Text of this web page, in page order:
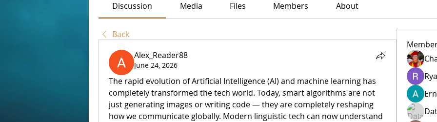
Discussion Media Files Members About
Back
Alex_Reader88
June 24, 2026
The rapid evolution of Artificial Intelligence (AI) and machine learning has
completely transformed the tech world. Today, smart algorithms are not
just generating images or writing code — they are completely reshaping
how we communicate globally. Modern linguistic tech can now understand